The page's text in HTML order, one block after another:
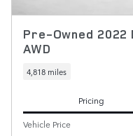
Pre-Owned 2022
AWD
4,818 miles
Pricing
Vehicle Price